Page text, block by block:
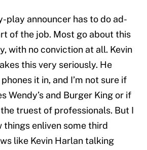
play announcer has to do ad-
of the job. Most go about this
with no conviction at all. Kevin
this very seriously. He
it in, and I’m not sure if
Wendy’s and Burger King or if
the truest of professionals. But I
enliven some third
like Kevin Harlan talking